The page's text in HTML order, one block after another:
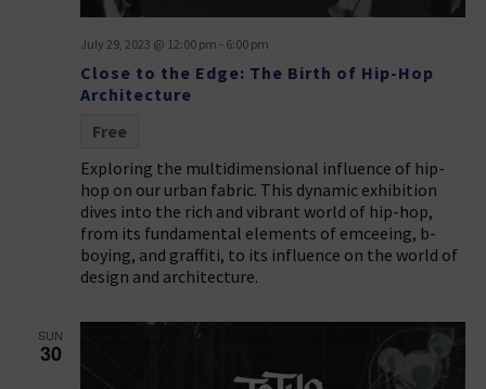
Close to the Edge: The Birth of Hip-Hop
Architecture
July 29, 2023 @ 12:00 pm - 6:00 pm
Free
Exploring the multidimensional influence of hip-
hop on our urban fabric. This dynamic exhibition
dives into the rich and vibrant world of hip-hop,
from its fundamental elements of emceeing, b-
boying, and graffiti, to its influence on the world of
design and architecture.
SUN
30